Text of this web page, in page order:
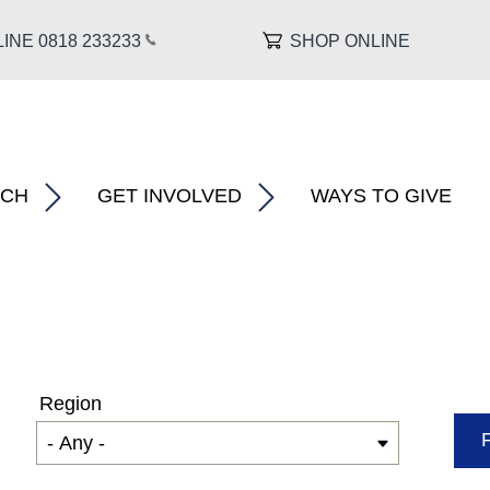
0818 233233 SHOP ONLINE
MS â€� show submenu for â€œ What We Do â€� show submenu for â€œ Research â€�
GET INVOLVED WAYS TO GIVE
Region